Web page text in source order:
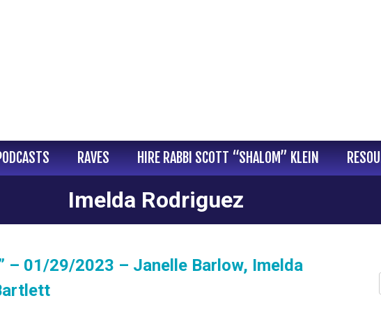
RAVES HIRE RABBI SCOTT “SHALOM” KLEIN
Imelda Rodriguez
– 01/29/2023 – Janelle Barlow, Imelda